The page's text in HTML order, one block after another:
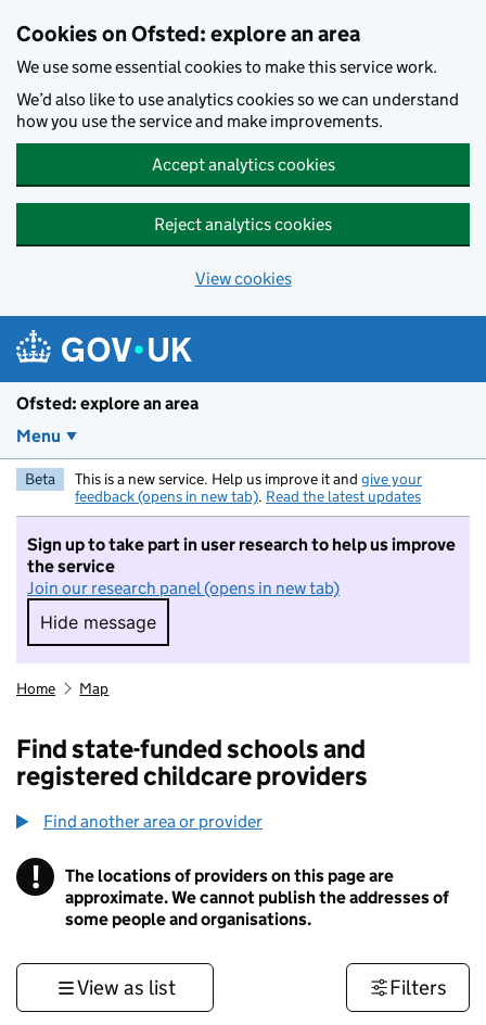
Cookies on Ofsted: explore an area
We use some essential cookies to make this service work.
We’d also like to use analytics cookies so we can understand
how you use the service and make improvements.
Accept analytics cookies
Reject analytics cookies
View cookies
Ofsted: explore an area
Menu
Beta This is a new service. Help us improve it and give your
feedback (opens in new tab). Read the latest updates
Sign up to take part in user research to help us improve
the service
Join our research panel (opens in new tab)
Hide message
Hide message. I do not want to take part in
Home Map
Find state-funded schools and
registered childcare providers
Find another area or provider
! Information
The locations of providers on this page are
approximate. We cannot publish the addresses of
some people and organisations.
View as list Filters